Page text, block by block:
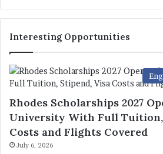
Interesting Opportunities
Rhodes Scholarships 2027
University With Full Tuition,
Costs and Flights Covered
July 6, 2026